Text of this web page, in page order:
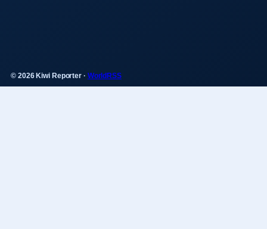
© 2026 Kiwi Reporter · WorldRSS